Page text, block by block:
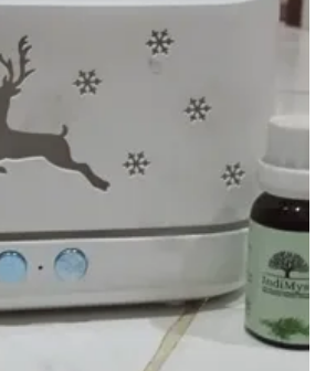
In The Tranquility Of Rich
Minimal Smoke, As Our Cones
Free
Freshness And Potency Of
Indimyst Incense Cones Come
In An Airtight Pet Jar
That The Enchanting Aromas Stay
You'Re Ready To Embark On
Voyage
Your Prayer, Yoga, And